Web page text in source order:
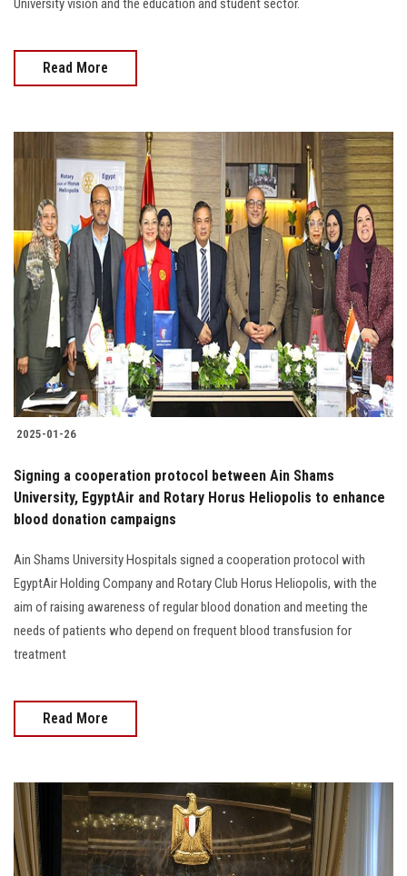
University vision and the education and student sector.
Read More
2025-01-26
Signing a cooperation protocol between Ain Shams
University, EgyptAir and Rotary Horus Heliopolis to enhance
blood donation campaigns
Ain Shams University Hospitals signed a cooperation protocol with
EgyptAir Holding Company and Rotary Club Horus Heliopolis, with the
aim of raising awareness of regular blood donation and meeting the
needs of patients who depend on frequent blood transfusion for
treatment
Read More